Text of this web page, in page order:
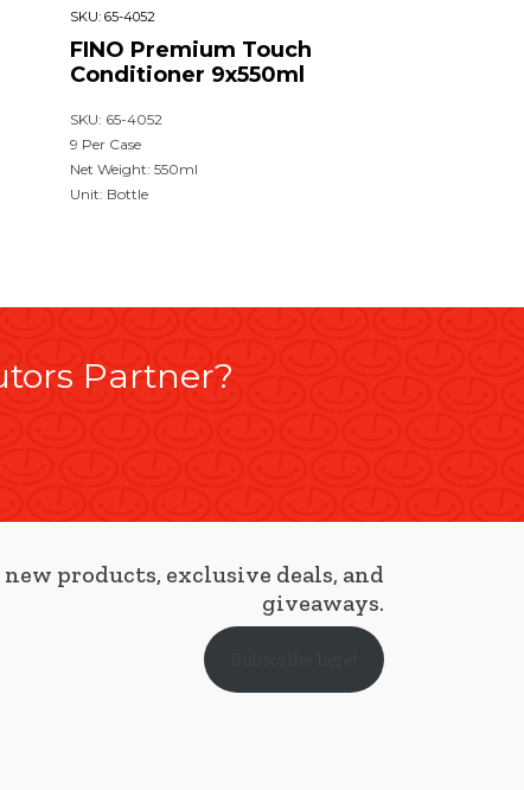
SKU: 65-4052
FINO Premium Touch
Conditioner 9x550ml
SKU: 65-4052
9 Per Case
Net Weight: 550ml
Unit: Bottle
Partner?
products, exclusive deals, and
giveaways.